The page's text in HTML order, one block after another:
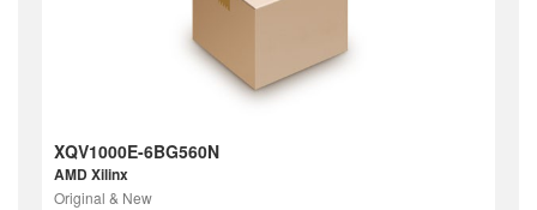
XQV1000E-6BG560N
AMD Xilinx
Original & New